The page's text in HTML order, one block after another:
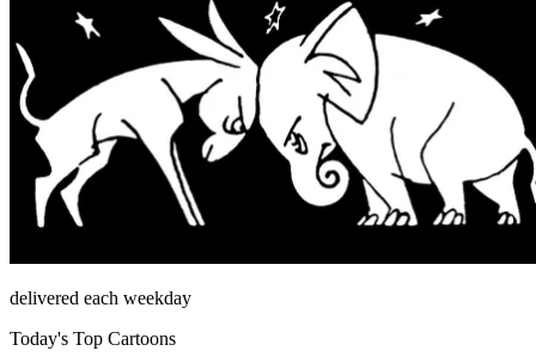
delivered each weekday
Today's Top Cartoons